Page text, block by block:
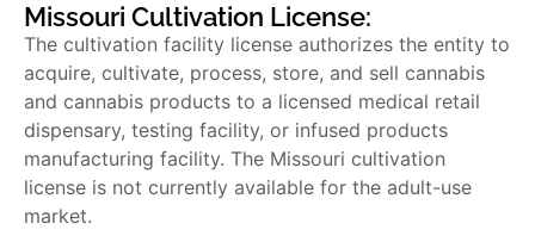
Missouri Cultivation License:
The cultivation facility license authorizes the entity to
acquire, cultivate, process, store, and sell cannabis
and cannabis products to a licensed medical retail
dispensary, testing facility, or infused products
manufacturing facility. The Missouri cultivation
license is not currently available for the adult-use
market.